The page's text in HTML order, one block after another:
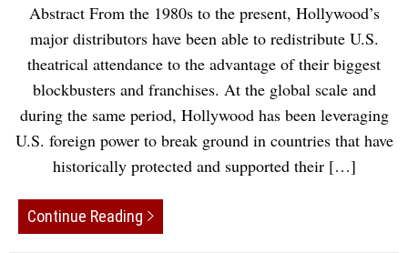
Abstract From the 1980s to the present, Hollywood’s
major distributors have been able to redistribute U.S.
theatrical attendance to the advantage of their biggest
blockbusters and franchises. At the global scale and
during the same period, Hollywood has been leveraging
U.S. foreign power to break ground in countries that have
historically protected and supported their […]
Continue Reading